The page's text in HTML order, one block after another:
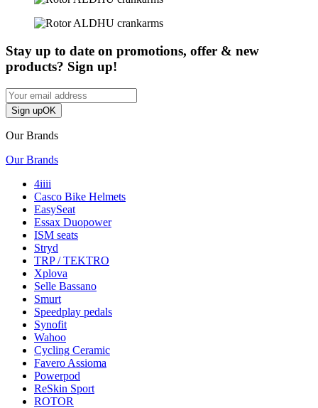
Stay up to date on promotions, offer & new
products? Sign up!
Sign upOK
Our Brands
Our Brands
4iiii
Casco Bike Helmets
EasySeat
Essax Duopower
ISM seats
Stryd
TRP / TEKTRO
Xplova
Selle Bassano
Smurt
Speedplay pedals
Synofit
Wahoo
Cycling Ceramic
Favero Assioma
Powerpod
ReSkin Sport
ROTOR